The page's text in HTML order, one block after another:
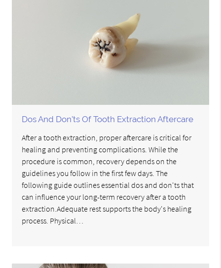
Dos And Don'ts Of Tooth Extraction Aftercare
After a tooth extraction, proper aftercare is critical for
healing and preventing complications. While the
procedure is common, recovery depends on the
guidelines you follow in the first few days. The
following guide outlines essential dos and don'ts that
can influence your long-term recovery after a tooth
extraction.Adequate rest supports the body's healing
process. Physical…